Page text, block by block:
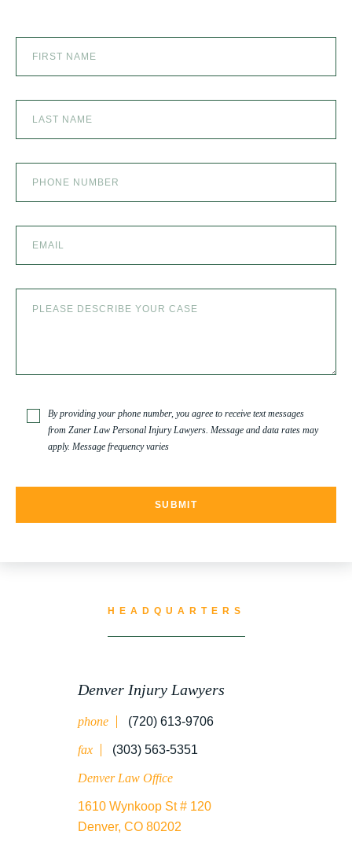
SLIP AND FALL ACCIDENTS IN DENVER, COLORADO
HEADQUARTERS
Denver Injury Lawyers
phone (720) 613-9706
fax (303) 563-5351
Denver Law Office
1610 Wynkoop St # 120
Denver, CO 80202
By providing your phone number, you agree to receive text messages
from Zaner Law Personal Injury Lawyers. Message and data rates may
apply. Message frequency varies